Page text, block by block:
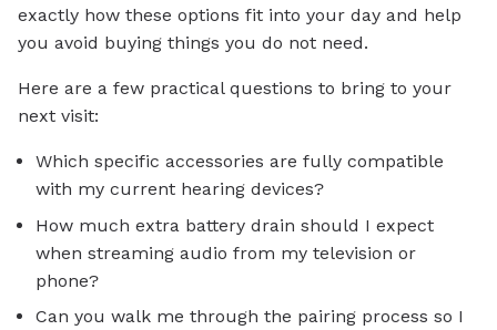
exactly how these options fit into your day and help
you avoid buying things you do not need.
Here are a few practical questions to bring to your
next visit:
Which specific accessories are fully compatible
with my current hearing devices?
How much extra battery drain should I expect
when streaming audio from my television or
phone?
Can you walk me through the pairing process so I